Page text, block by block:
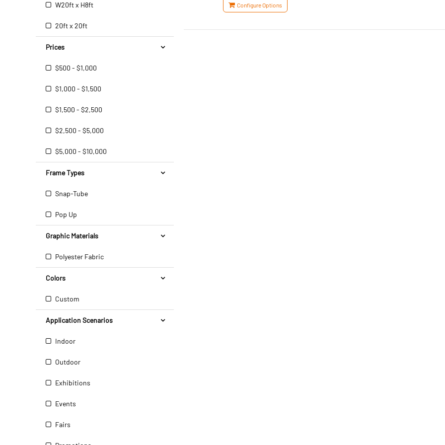
W20ft x H8ft
20ft x 20ft
Prices
$500 - $1,000
$1,000 - $1,500
$1,500 - $2,500
$2,500 - $5,000
$5,000 - $10,000
Frame Types
Snap-Tube
Pop Up
Graphic Materials
Polyester Fabric
Colors
Custom
Application Scenarios
Indoor
Outdoor
Exhibitions
Events
Fairs
Configure Options